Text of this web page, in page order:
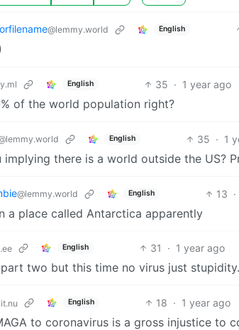
@lemmy.world English
English 35 · 1 year ago
of the world population right?
English 35 · 1
implying there is a world outside the US?
@lemmy.world English 13 ·
a place called Antarctica apparently
English 31 · 1 year ago
two but this time no virus just stupidity.
English 18 · 1 year ago
to coronavirus is a gross injustice to